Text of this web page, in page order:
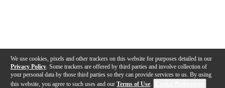
We use cookies, pixels and other trackers on this website for purposes detailed in our
Privacy Policy . Some trackers are offered by third parties and involve collection of
your personal data by those third parties so they can provide services to us. By using
this website, you agree to such uses and our Terms of Use.